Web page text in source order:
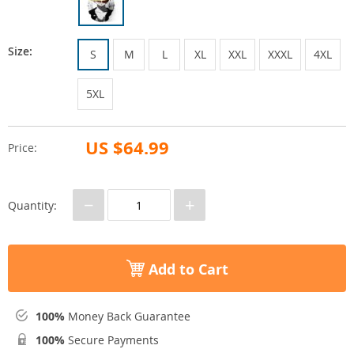
Price: US $64.99
Size: S M L XL XXL XXXL 4XL
5XL
Quantity: − +
Add to Cart
100% Money Back Guarantee
100% Secure Payments